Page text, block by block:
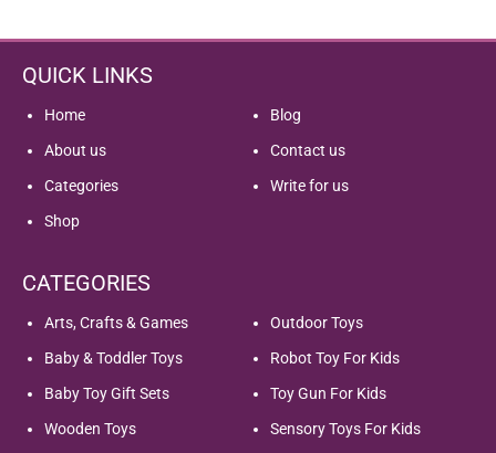
QUICK LINKS
Home
About us
Categories
Shop
Blog
Contact us
Write for us
CATEGORIES
Arts, Crafts & Games
Baby & Toddler Toys
Baby Toy Gift Sets
Wooden Toys
Outdoor Toys
Robot Toy For Kids
Toy Gun For Kids
Sensory Toys For Kids